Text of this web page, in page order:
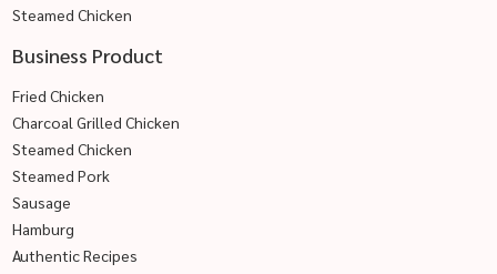
Steamed Chicken
Business Product
Fried Chicken
Charcoal Grilled Chicken
Steamed Chicken
Steamed Pork
Sausage
Hamburg
Authentic Recipes